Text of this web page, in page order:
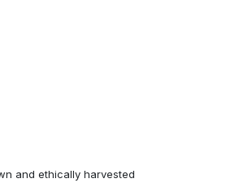
and ethically harvested